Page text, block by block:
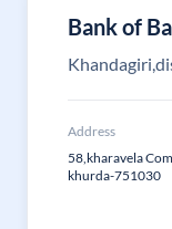
Bank of
Address
58,kharavela
khurda-751030